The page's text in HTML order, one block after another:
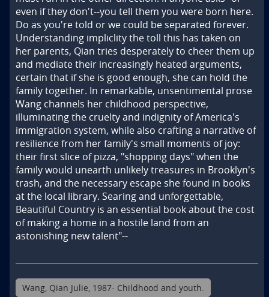
even if they don't--you tell them you were born here.
Do as you're told or we could be separated forever.
Understanding impliclity the toll this has taken on
her parents, Qian tries desperately to cheer them up
and mediate their increasingly heated arguments,
certain that if she is good enough, she can hold the
family together. In remarkable, unsentimental prose
Wang channels her childhood perspective,
illuminating the cruelty and indignity of America's
immigration system, while also crafting a narrative of
resilience from her family's small moments of joy:
their first slice of pizza, "shopping days" when the
family would unearth unlikely treasures in Brooklyn's
trash, and the necessary escape she found in books
at the local library. Searing and unforgettable,
Beautiful Country is an essential book about the cost
of making a home in a hostile land from an
astonishing new talent"--
Wang, Qian Julie, 1987- Childhood and youth.